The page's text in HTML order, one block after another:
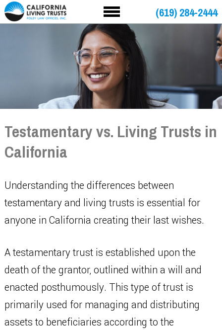
(619) 284-2444
Testamentary vs. Living Trusts in
California
Understanding the differences between
testamentary and living trusts is essential for
anyone in California creating their last wishes.
A testamentary trust is established upon the
death of the grantor, outlined within a will and
enacted posthumously. This type of trust is
primarily used for managing and distributing
assets to beneficiaries according to the